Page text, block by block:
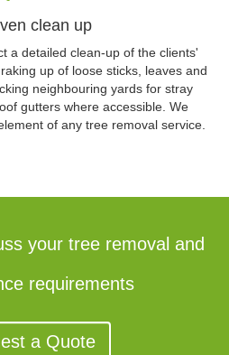
clean up
a detailed clean-up of the clients'
up of loose sticks, leaves and
neighbouring yards for stray
gutters where accessible. We
of any tree removal service.
your tree removal and
requirements
a Quote